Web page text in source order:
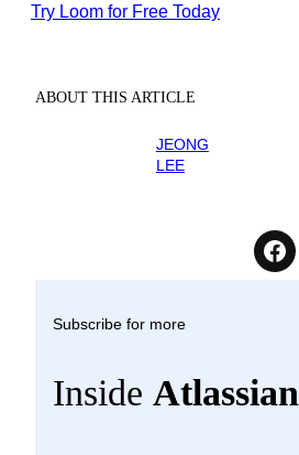
Try Loom for Free Today
ABOUT THIS ARTICLE
JEONG
LEE
Subscribe for more
Inside Atlassian